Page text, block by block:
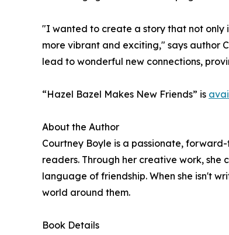
"I wanted to create a story that not only
more vibrant and exciting," says author
lead to wonderful new connections,
“Hazel Bazel Makes New Friends” is
About the Author
Courtney Boyle is a passionate,
readers. Through her creative work,
language of friendship. When she isn't
world around them.
Book Details